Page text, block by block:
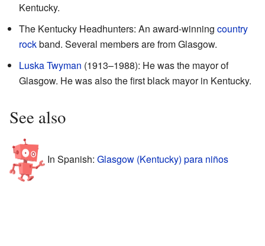
Kentucky.
The Kentucky Headhunters: An award-winning country
rockband. Several members are from Glasgow.
Luska Twyman (1913–1988): He was the mayor of
Glasgow. He was also the first black mayor in Kentucky.
See also
In Spanish: Glasgow (Kentucky) para niños